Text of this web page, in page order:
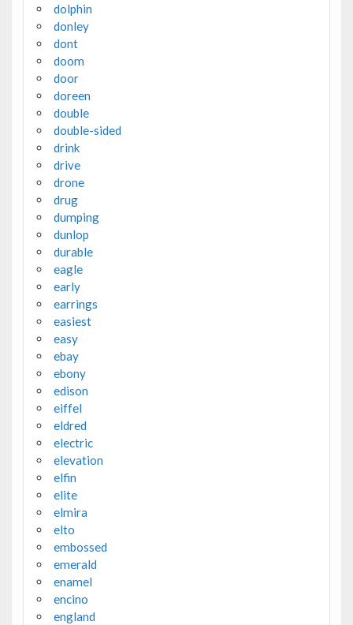
dolphin
donley
dont
doom
door
doreen
double
double-sided
drink
drive
drone
drug
dumping
dunlop
durable
eagle
early
earrings
easiest
easy
ebay
ebony
edison
eiffel
eldred
electric
elevation
elfin
elite
elmira
elto
embossed
emerald
enamel
encino
england